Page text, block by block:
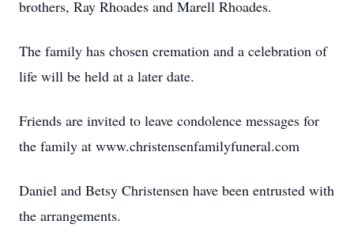
brothers, Ray Rhoades and Marell Rhoades.
The family has chosen cremation and a celebration of
life will be held at a later date.
Friends are invited to leave condolence messages for
the family at www.christensenfamilyfuneral.com
Daniel and Betsy Christensen have been entrusted with
the arrangements.